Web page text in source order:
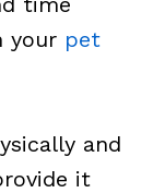
your pet
and
it